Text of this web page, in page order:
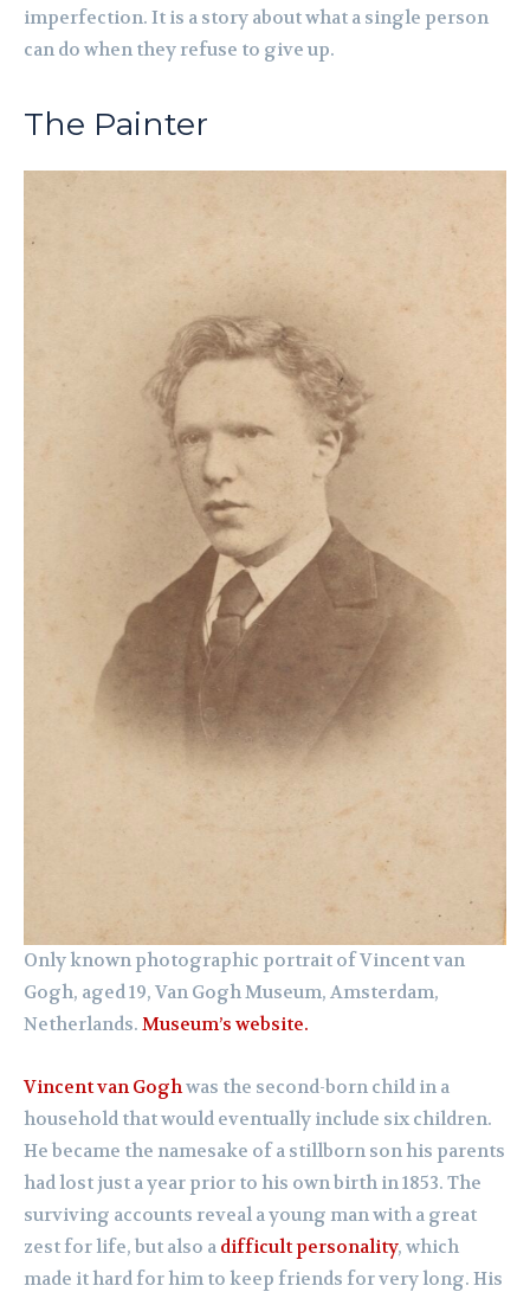
imperfection. It is a story about what a single person
can do when they refuse to give up.
The Painter
Only known photographic portrait of Vincent van
Gogh, aged 19, Van Gogh Museum, Amsterdam,
Netherlands. Museum’s website.
Vincent van Goghwas the second-born child in a
household that would eventually include six children.
He became the namesake of a stillborn son his parents
had lost just a year prior to his own birth in 1853. The
surviving accounts reveal a young man with a great
zest for life, but also a difficult personality, which
made it hard for him to keep friends for very long. His